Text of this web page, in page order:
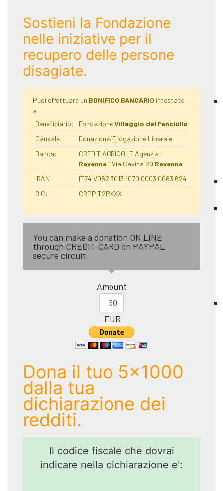
Sostieni la Fondazione
nelle iniziative per il
recupero delle persone
disagiate.
Puoi effettuare un BONIFICO BANCARIO intestato
a:
Beneficiario:
FondazioneVillaggio del Fanciullo
Causale:
Donazione/Erogazione Liberale
Banca:
CREDIT AGRICOLE Agenzia:
Ravenna 1 Via Cavina 29 Ravenna
IBAN:
IT74 V062 3013 1070 0003 0083 624
BIC:
CRPPIT2PXXX
You can make a donation ON LINE
through CREDIT CARD on PAYPAL
secure circuit
Amount
EUR
Dona il tuo 5x1000
dalla tua
dichiarazione dei
redditi.
Il codice fiscale che dovrai
indicare nella dichiarazione e':